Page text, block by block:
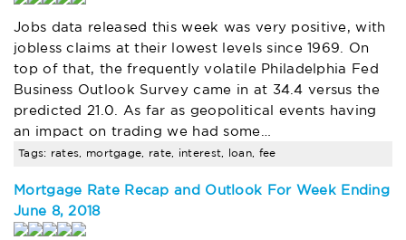
Jobs data released this week was very positive, with
jobless claims at their lowest levels since 1969. On
top of that, the frequently volatile Philadelphia Fed
Business Outlook Survey came in at 34.4 versus the
predicted 21.0. As far as geopolitical events having
an impact on trading we had some…
Tags: rates, mortgage, rate, interest, loan, fee
Mortgage Rate Recap and Outlook For Week Ending
June 8, 2018